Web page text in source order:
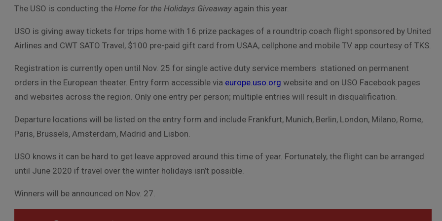
The USO is conducting the Home for the Holidays Giveaway again this year.
USO is giving away tickets for trips home with 16 prize packages of a roundtrip coach flight sponsored by United
Airlines and CWT SATO Travel, $100 pre-paid gift card from USAA, cellphone and mobile TV app courtesy of TKS.
Registration is currently open until Nov. 25 for single active duty service members stationed on permanent
orders in the European theater. Entry form accessible via europe.uso.org website and on USO Facebook pages
and websites across the region. Only one entry per person; multiple entries will result in disqualification.
Departure locations will be listed on the entry form and include Frankfurt, Munich, Berlin, London, Milano, Rome,
Paris, Brussels, Amsterdam, Madrid and Lisbon.
USO knows it can be hard to get leave approved around this time of year. Fortunately, the flight can be arranged
until June 2020 if travel over the winter holidays isn’t possible.
Winners will be announced on Nov. 27.